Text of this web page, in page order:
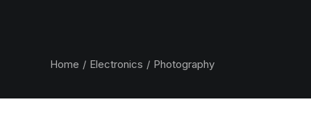
Home Electronics Photography